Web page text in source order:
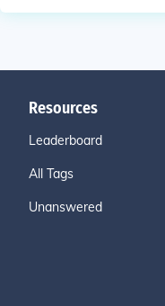
Resources
Leaderboard
All Tags
Unanswered